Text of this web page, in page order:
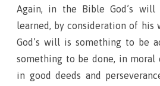
Again, in the Bible God’s
learned, by consideration of his
God’s will is something to be
something to be done, in moral
in good deeds and